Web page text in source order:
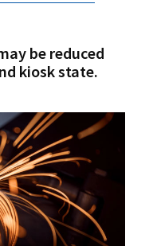
be reduced
kiosk state.